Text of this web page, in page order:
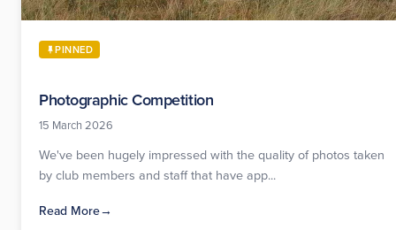
PINNED
Photographic Competition
15 March 2026
We've been hugely impressed with the quality of photos taken
by club members and staff that have app...
Read More→